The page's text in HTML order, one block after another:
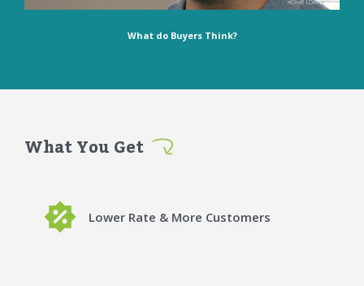
What do Buyers Think?
What You Get
Lower Rate & More Customers